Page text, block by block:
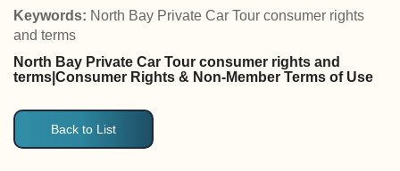
Keywords: North Bay Private Car Tour consumer rights
and terms
North Bay Private Car Tour consumer rights and
terms|Consumer Rights & Non-Member Terms of Use
Back to List